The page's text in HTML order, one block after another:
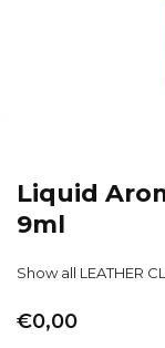
Liquid
9ml
Show all LEATHER
€0,00